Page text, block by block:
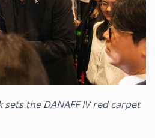
sets the DANAFF IV red carpet